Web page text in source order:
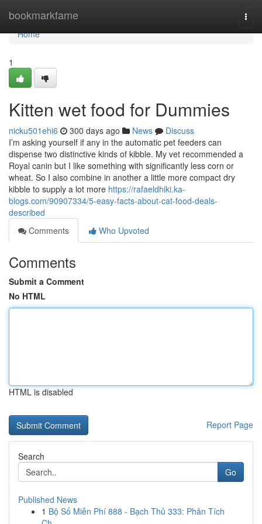
bookmarkfame
Home
Home
1
Kitten wet food for Dummies
nicku501ehi6 300 days ago News
Discuss
I’m asking yourself if any in the automatic pet feeders can
dispense two distinctive kinds of kibble. My vet recommended a
Royal canin but I like something with significantly less corn or
wheat. So I also combine in another a little more compact dry
kibble to supply a lot more https://rafaeldhiki.ka-
blogs.com/90907334/5-easy-facts-about-cat-food-deals-
described
Comments
Who Upvoted
Comments
Submit a Comment
No HTML
HTML is disabled
Report Page
Search
Go
Published News
1 Bộ Số Miễn Phí 888 - Bạch Thủ 333: Phân Tích